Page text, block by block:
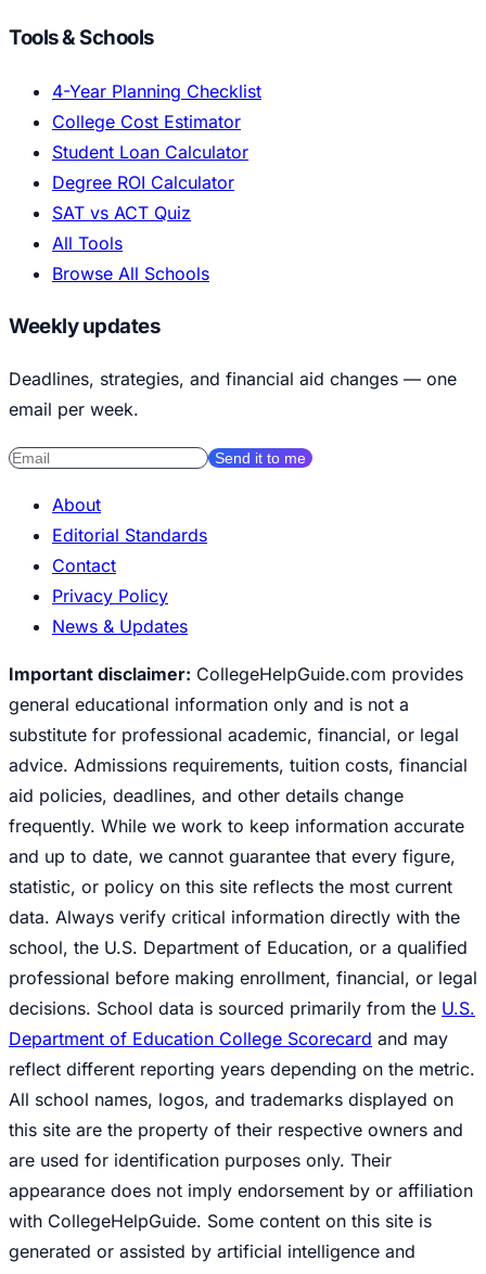
Tools & Schools
4-Year Planning Checklist
College Cost Estimator
Student Loan Calculator
Degree ROI Calculator
SAT vs ACT Quiz
All Tools
Browse All Schools
Weekly updates
Deadlines, strategies, and financial aid changes — one
email per week.
Send it to me
About
Editorial Standards
Contact
Privacy Policy
News & Updates
Important disclaimer: CollegeHelpGuide.com provides
general educational information only and is not a
substitute for professional academic, financial, or legal
advice. Admissions requirements, tuition costs, financial
aid policies, deadlines, and other details change
frequently. While we work to keep information accurate
and up to date, we cannot guarantee that every figure,
statistic, or policy on this site reflects the most current
data. Always verify critical information directly with the
school, the U.S. Department of Education, or a qualified
professional before making enrollment, financial, or legal
decisions. School data is sourced primarily from the U.S.
Department of Education College Scorecard and may
reflect different reporting years depending on the metric.
All school names, logos, and trademarks displayed on
this site are the property of their respective owners and
are used for identification purposes only. Their
appearance does not imply endorsement by or affiliation
with CollegeHelpGuide. Some content on this site is
generated or assisted by artificial intelligence and